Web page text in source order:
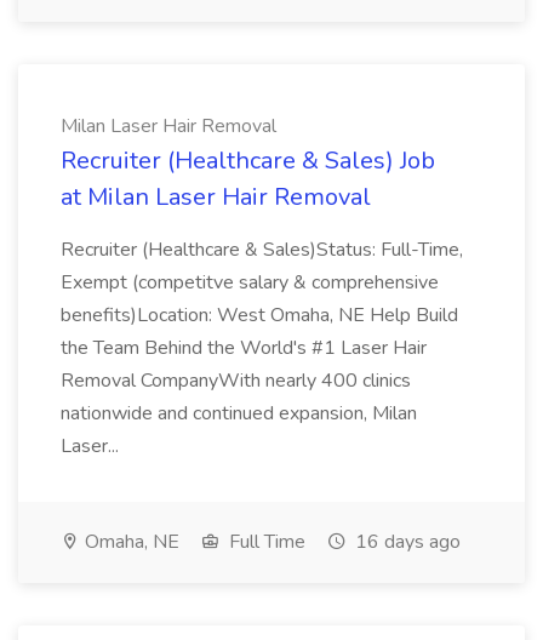
Milan Laser Hair Removal
Recruiter (Healthcare & Sales) Job
at Milan Laser Hair Removal
Recruiter (Healthcare & Sales)Status: Full-Time,
Exempt (competitve salary & comprehensive
benefits)Location: West Omaha, NE Help Build
the Team Behind the World's #1 Laser Hair
Removal CompanyWith nearly 400 clinics
nationwide and continued expansion, Milan
Laser...
Omaha, NE Full Time 16 days ago